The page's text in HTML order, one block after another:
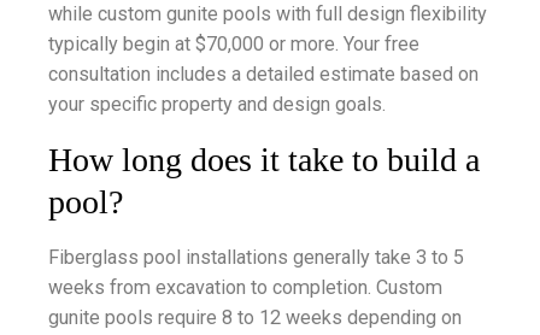
while custom gunite pools with full design flexibility
typically begin at $70,000 or more. Your free
consultation includes a detailed estimate based on
your specific property and design goals.
How long does it take to build a
pool?
Fiberglass pool installations generally take 3 to 5
weeks from excavation to completion. Custom
gunite pools require 8 to 12 weeks depending on